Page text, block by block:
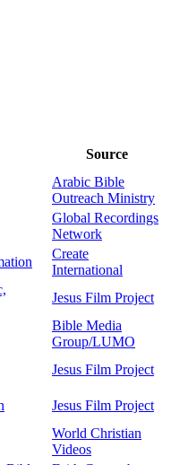
Source
Arabic Bible
Outreach Ministry
Global Recordings
Network
Create
International
Jesus Film Project
Bible Media
Group/LUMO
Jesus Film Project
Jesus Film Project
World Christian
Videos